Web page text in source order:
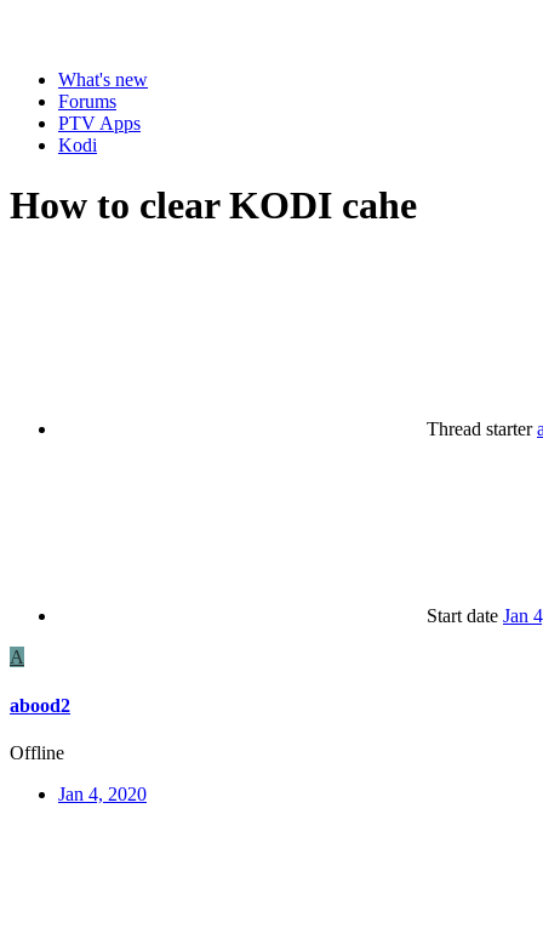
What's new
Forums
PTV Apps
Kodi
How to clear KODI cahe
Thread starter
Start date Jan
A
abood2
Offline
Jan 4, 2020